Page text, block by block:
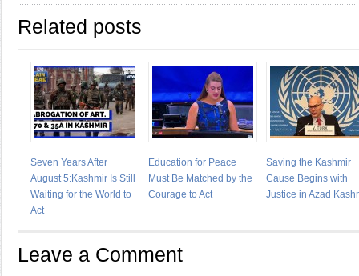
Related posts
Seven Years After
August 5:Kashmir Is Still
Waiting for the World to
Act
Education for Peace
Must Be Matched by the
Courage to Act
Saving the Kashmir
Cause Begins with
Justice in Azad
Leave a Comment